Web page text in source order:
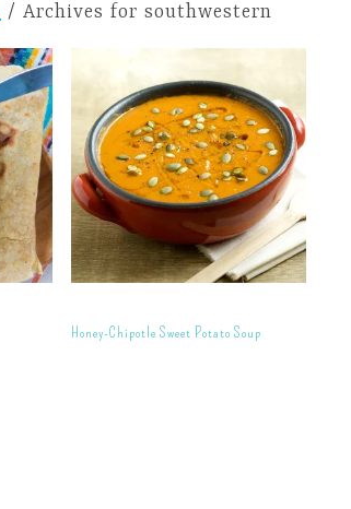
/ Archives for southwestern
Honey-Chipotle Sweet Potato Soup